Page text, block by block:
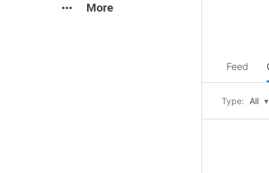
more_horiz More
Feed
Type: All ▾